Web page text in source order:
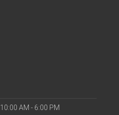
10:00 AM - 6:00 PM